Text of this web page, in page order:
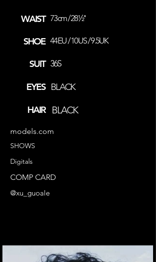
WAIST 73cm / 28½''
SHOE 44EU / 10US / 9.5UK
SUIT 36S
EYES BLACK
HAIR BLACK
models.com
SHOWS
Digitals
COMP CARD
@xu_guoale